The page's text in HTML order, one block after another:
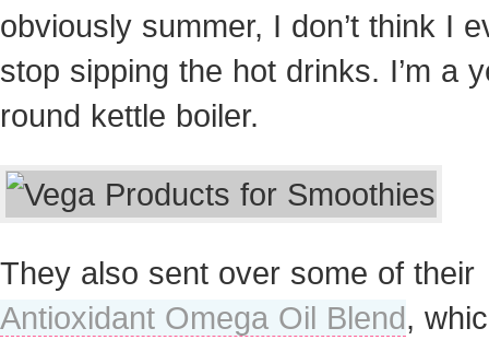
obviously summer, I don’t think I
stop sipping the hot drinks. I’m a
round kettle boiler.
They also sent over some of their
Antioxidant Omega Oil Blend,